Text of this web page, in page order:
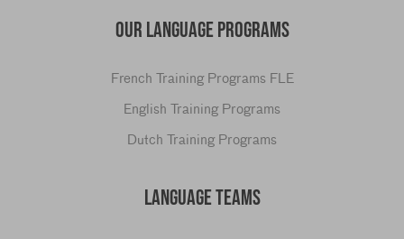
OUR LANGUAGE PROGRAMS
French Training Programs FLE
English Training Programs
Dutch Training Programs
LANGUAGE TEAMS